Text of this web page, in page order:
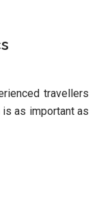
travellers
is as important as